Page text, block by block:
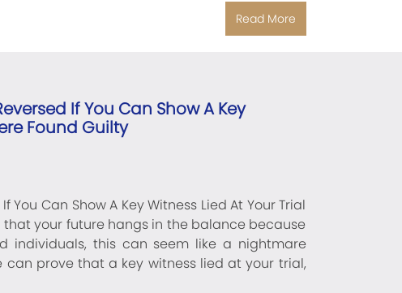
Read More
If You Can Show A Key
Found Guilty
You Can Show A Key Witness Lied At Your Trial
that your future hangs in the balance because
individuals, this can seem like a nightmare
can prove that a key witness lied at your trial,